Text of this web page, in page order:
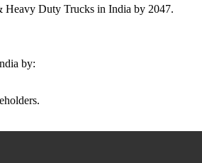
Heavy Duty Trucks in India by 2047.
by: